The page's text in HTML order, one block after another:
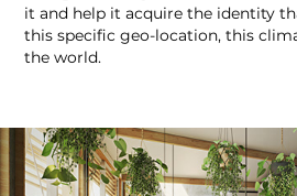
it and help it acquire the identity
this specific geo-location, this
the world.